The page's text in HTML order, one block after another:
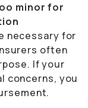
minor for
necessary for
often
If your
concerns, you